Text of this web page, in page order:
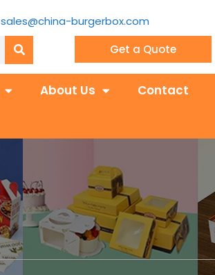
sales@china-burgerbox.com
Get a Quote
About Us
Contact